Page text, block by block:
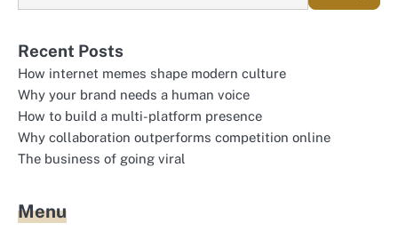
Recent Posts
How internet memes shape modern culture
Why your brand needs a human voice
How to build a multi-platform presence
Why collaboration outperforms competition online
The business of going viral
Menu